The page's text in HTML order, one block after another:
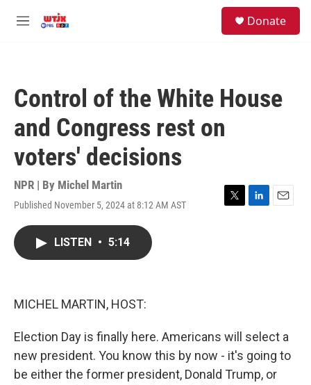
M
Donate
Control of the White House
and Congress rest on
voters' decisions
NPR | By Michel Martin
Published November 5, 2024 at 8:12 AM AST
T
L
E
LISTEN • 5:14
MICHEL MARTIN, HOST:
Election Day is finally here. Americans will select a
new president. You know this by now - it's going to
be either the former president, Donald Trump, or